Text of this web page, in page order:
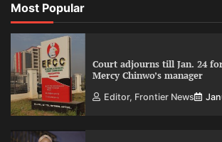
Most Popular
Court adjourns till Jan. 24
Mercy Chinwo’s manager
Editor, Frontier News